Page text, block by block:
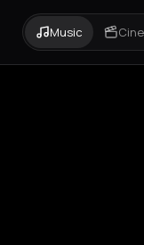
Music